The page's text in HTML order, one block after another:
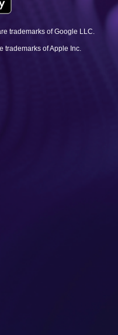
trademarks of Google LLC.
trademarks of Apple Inc.